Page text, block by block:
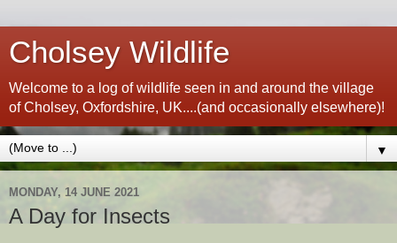
Cholsey Wildlife
Welcome to a log of wildlife seen in and around the village
of Cholsey, Oxfordshire, UK....(and occasionally elsewhere)!
▼
MONDAY, 14 JUNE 2021
A Day for Insects